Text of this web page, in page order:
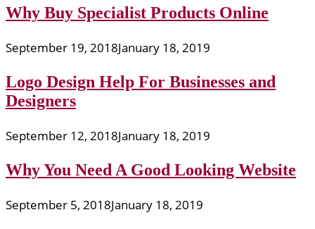
Why Buy Specialist Products Online
September 19, 2018January 18, 2019
Logo Design Help For Businesses and
Designers
September 12, 2018January 18, 2019
Why You Need A Good Looking Website
September 5, 2018January 18, 2019